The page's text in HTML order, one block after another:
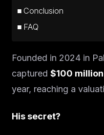
Conclusion
FAQ
Founded in 2024 in
captured $100 million
year, reaching a
His secret?